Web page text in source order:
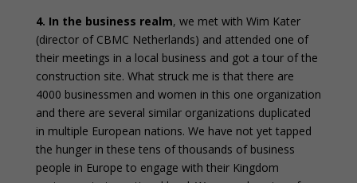
4. In the business realm, we met with Wim Kater
(director of CBMC Netherlands) and attended one of
their meetings in a local business and got a tour of the
construction site. What struck me is that there are
4000 businessmen and women in this one organization
and there are several similar organizations duplicated
in multiple European nations. We have not yet tapped
the hunger in these tens of thousands of business
people in Europe to engage with their Kingdom